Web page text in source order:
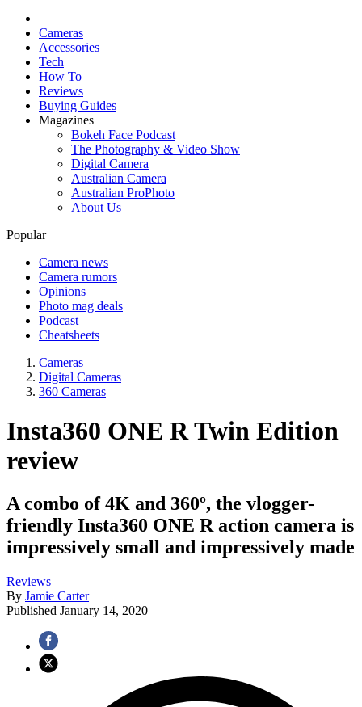
Cameras
Accessories
Tech
How To
Reviews
Buying Guides
Magazines
Bokeh Face Podcast
The Photography & Video Show
Digital Camera
Australian Camera
Australian ProPhoto
About Us
Popular
Camera news
Camera rumors
Opinions
Photo mag deals
Podcast
Cheatsheets
Cameras
Digital Cameras
360 Cameras
Insta360 ONE R Twin Edition
review
A combo of 4K and 360º, the vlogger-
friendly Insta360 ONE R action camera is
impressively small and impressively made
Reviews
By Jamie Carter
Published January 14, 2020